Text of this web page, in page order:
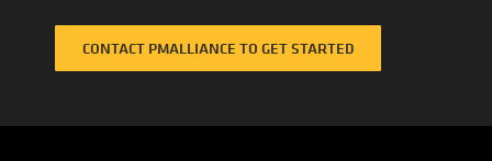
CONTACT PMALLIANCE TO GET STARTED